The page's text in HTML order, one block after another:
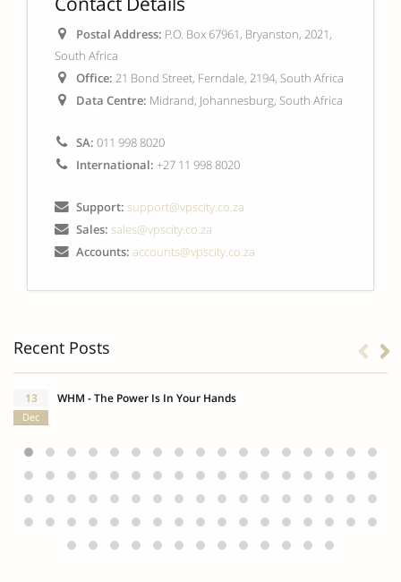
Postal Address: P.O. Box 67961, Bryanston, 2021,
South Africa
Office: 21 Bond Street, Ferndale, 2194, South Africa
Data Centre: Midrand, Johannesburg, South Africa
SA: 011 998 8020
International: +27 11 998 8020
Support: support@vpscity.co.za
Sales: sales@vpscity.co.za
Accounts: accounts@vpscity.co.za
Recent Posts
13
Dec
WHM - The Power Is In Your Hands